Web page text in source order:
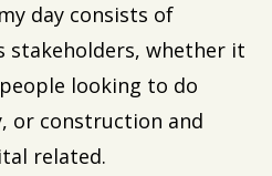
day consists of
stakeholders, whether it
looking to do
or construction and
related.